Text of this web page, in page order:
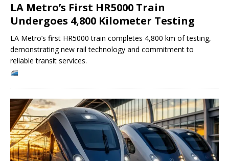
LA Metro’s First HR5000 Train
Undergoes 4,800 Kilometer Testing
LA Metro’s first HR5000 train completes 4,800 km of testing,
demonstrating new rail technology and commitment to
reliable transit services.